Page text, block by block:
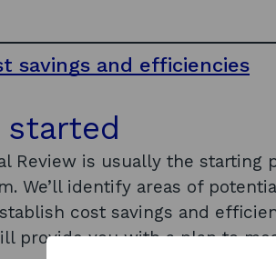
savings and efficiencies
started
Review is usually the
We’ll identify areas of
cost savings and
provide you with a plan to